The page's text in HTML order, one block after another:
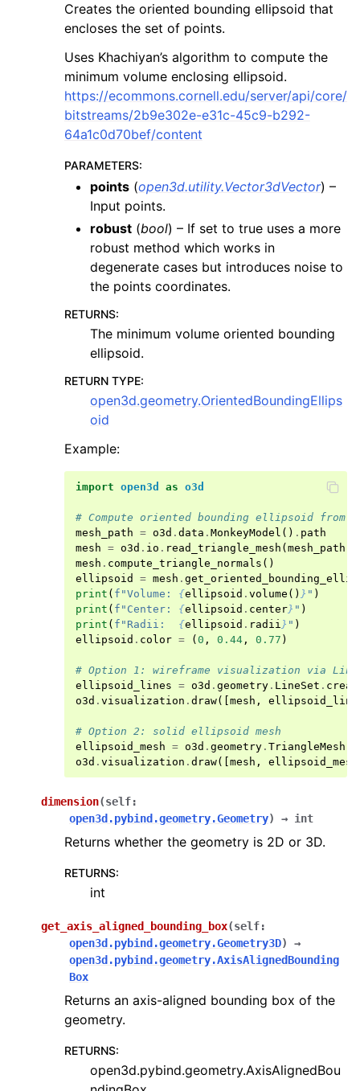
navigation of open3d.io
navigation of open3d.t
navigation of open3d.ml
navigation of open3d.utility
navigation of open3d.visualization
navigation of Geometry
Creates the oriented bounding ellipsoid that
encloses the set of points.
Uses Khachiyan’s algorithm to compute the
minimum volume enclosing ellipsoid.
https://ecommons.cornell.edu/server/api/core/
bitstreams/2b9e302e-e31c-45c9-b292-
64a1c0d70bef/content
PARAMETERS:
points (open3d.utility.Vector3dVector) –
Input points.
robust (bool) – If set to true uses a more
robust method which works in
degenerate cases but introduces noise to
the points coordinates.
RETURNS:
The minimum volume oriented bounding
ellipsoid.
RETURN TYPE:
open3d.geometry.OrientedBoundingEllips
oid
Example:
import open3d as o3d
# Compute oriented bounding ellipsoid from a
mesh_path = o3d . data . MonkeyModel () . path
mesh = o3d . io . read_triangle_mesh ( mesh_path
mesh . compute_triangle_normals ()
ellipsoid
= mesh .
print ( f "Volume: {ellipsoid . volume () } " )
print ( f "Center: {ellipsoid . center} " )
print ( f "Radii: {ellipsoid . radii } " )
ellipsoid . color = ( 0 , 0.44 , 0.77 )
# Option 1: wireframe visualization via
ellipsoid_lines = o3d . geometry . LineSet .
o3d . visualization . draw([ mesh ,
# Option 2: solid ellipsoid mesh
ellipsoid_mesh = o3d . geometry . TriangleMesh
o3d . visualization . draw([ mesh , ellipsoid_mesh
dimension(self:
open3d.pybind.geometry.Geometry) → int
Returns whether the geometry is 2D or 3D.
RETURNS:
int
get_axis_aligned_bounding_box(self:
open3d.pybind.geometry.Geometry3D)
→
open3d.pybind.geometry.AxisAlignedBounding
Box
Returns an axis-aligned bounding box of the
geometry.
RETURNS:
open3d.pybind.geometry.AxisAlignedBou